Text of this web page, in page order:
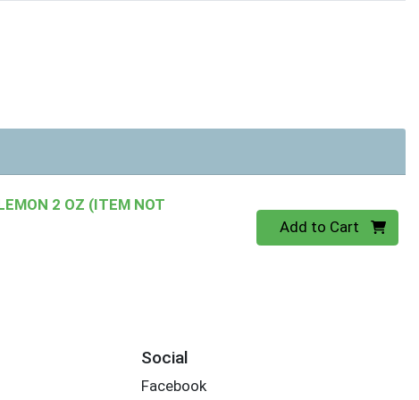
2 OZ (ITEM NOT
Quantity 0
Add to Cart
Social
Facebook